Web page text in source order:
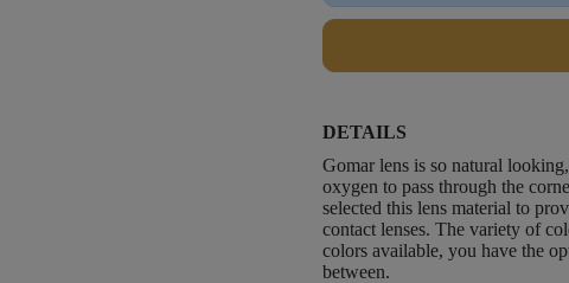
DETAILS
Gomar lens is so natural
oxygen to pass through the
selected this lens material to
contact lenses. The variety of
colors available, you have the
between.